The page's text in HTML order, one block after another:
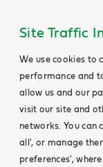
Site Traffic
We use cookies to
performance and
allow us and our
visit our site and
networks. You can
all', or manage
preferences',